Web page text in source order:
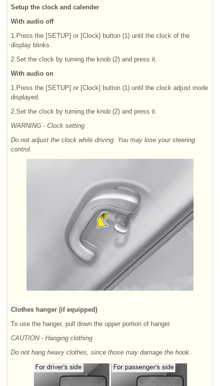
Setup the clock and calender
With audio off
1.Press the [SETUP] or [Clock] button (1) until the clock of the
display blinks.
2.Set the clock by turning the knob (2) and press it.
With audio on
1.Press the [SETUP] or [Clock] button (1) until the clock adjust mode
displayed.
2.Set the clock by turning the knob (2) and press it.
WARNING - Clock setting
Do not adjust the clock while driving. You may lose your steering
control.
Clothes hanger (if equipped)
To use the hanger, pull down the upper portion of hanger.
CAUTION - Hanging clothing
Do not hang heavy clothes, since those may damage the hook.